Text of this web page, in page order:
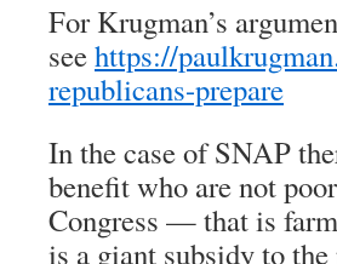
For Krugman’s
seehttps://
republicans-prepare
In the case of SNAP
benefit who are not
Congress — that is
is a giant subsidy to